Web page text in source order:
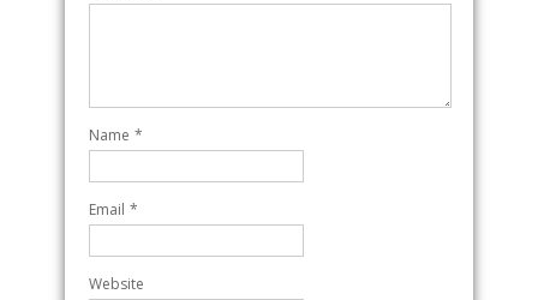
Name *
Email *
Website